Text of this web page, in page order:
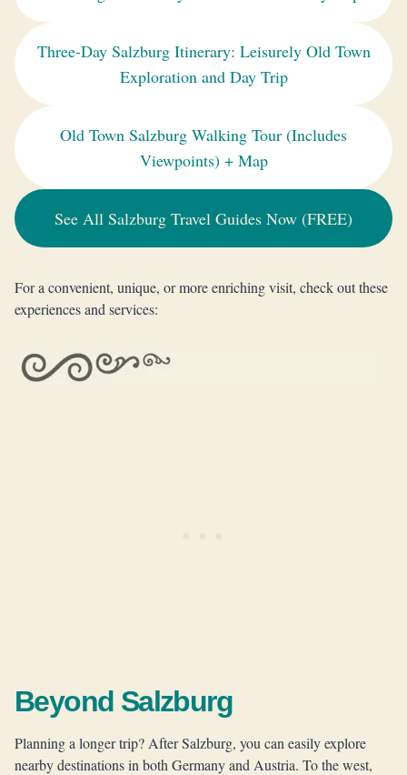
Three-Day Salzburg Itinerary: Leisurely Old Town
Exploration and Day Trip
Old Town Salzburg Walking Tour (Includes
Viewpoints) + Map
See All Salzburg Travel Guides Now (FREE)
For a convenient, unique, or more enriching visit, check out these
experiences and services:
Beyond Salzburg
Planning a longer trip? After Salzburg, you can easily explore
nearby destinations in both Germany and Austria. To the west,